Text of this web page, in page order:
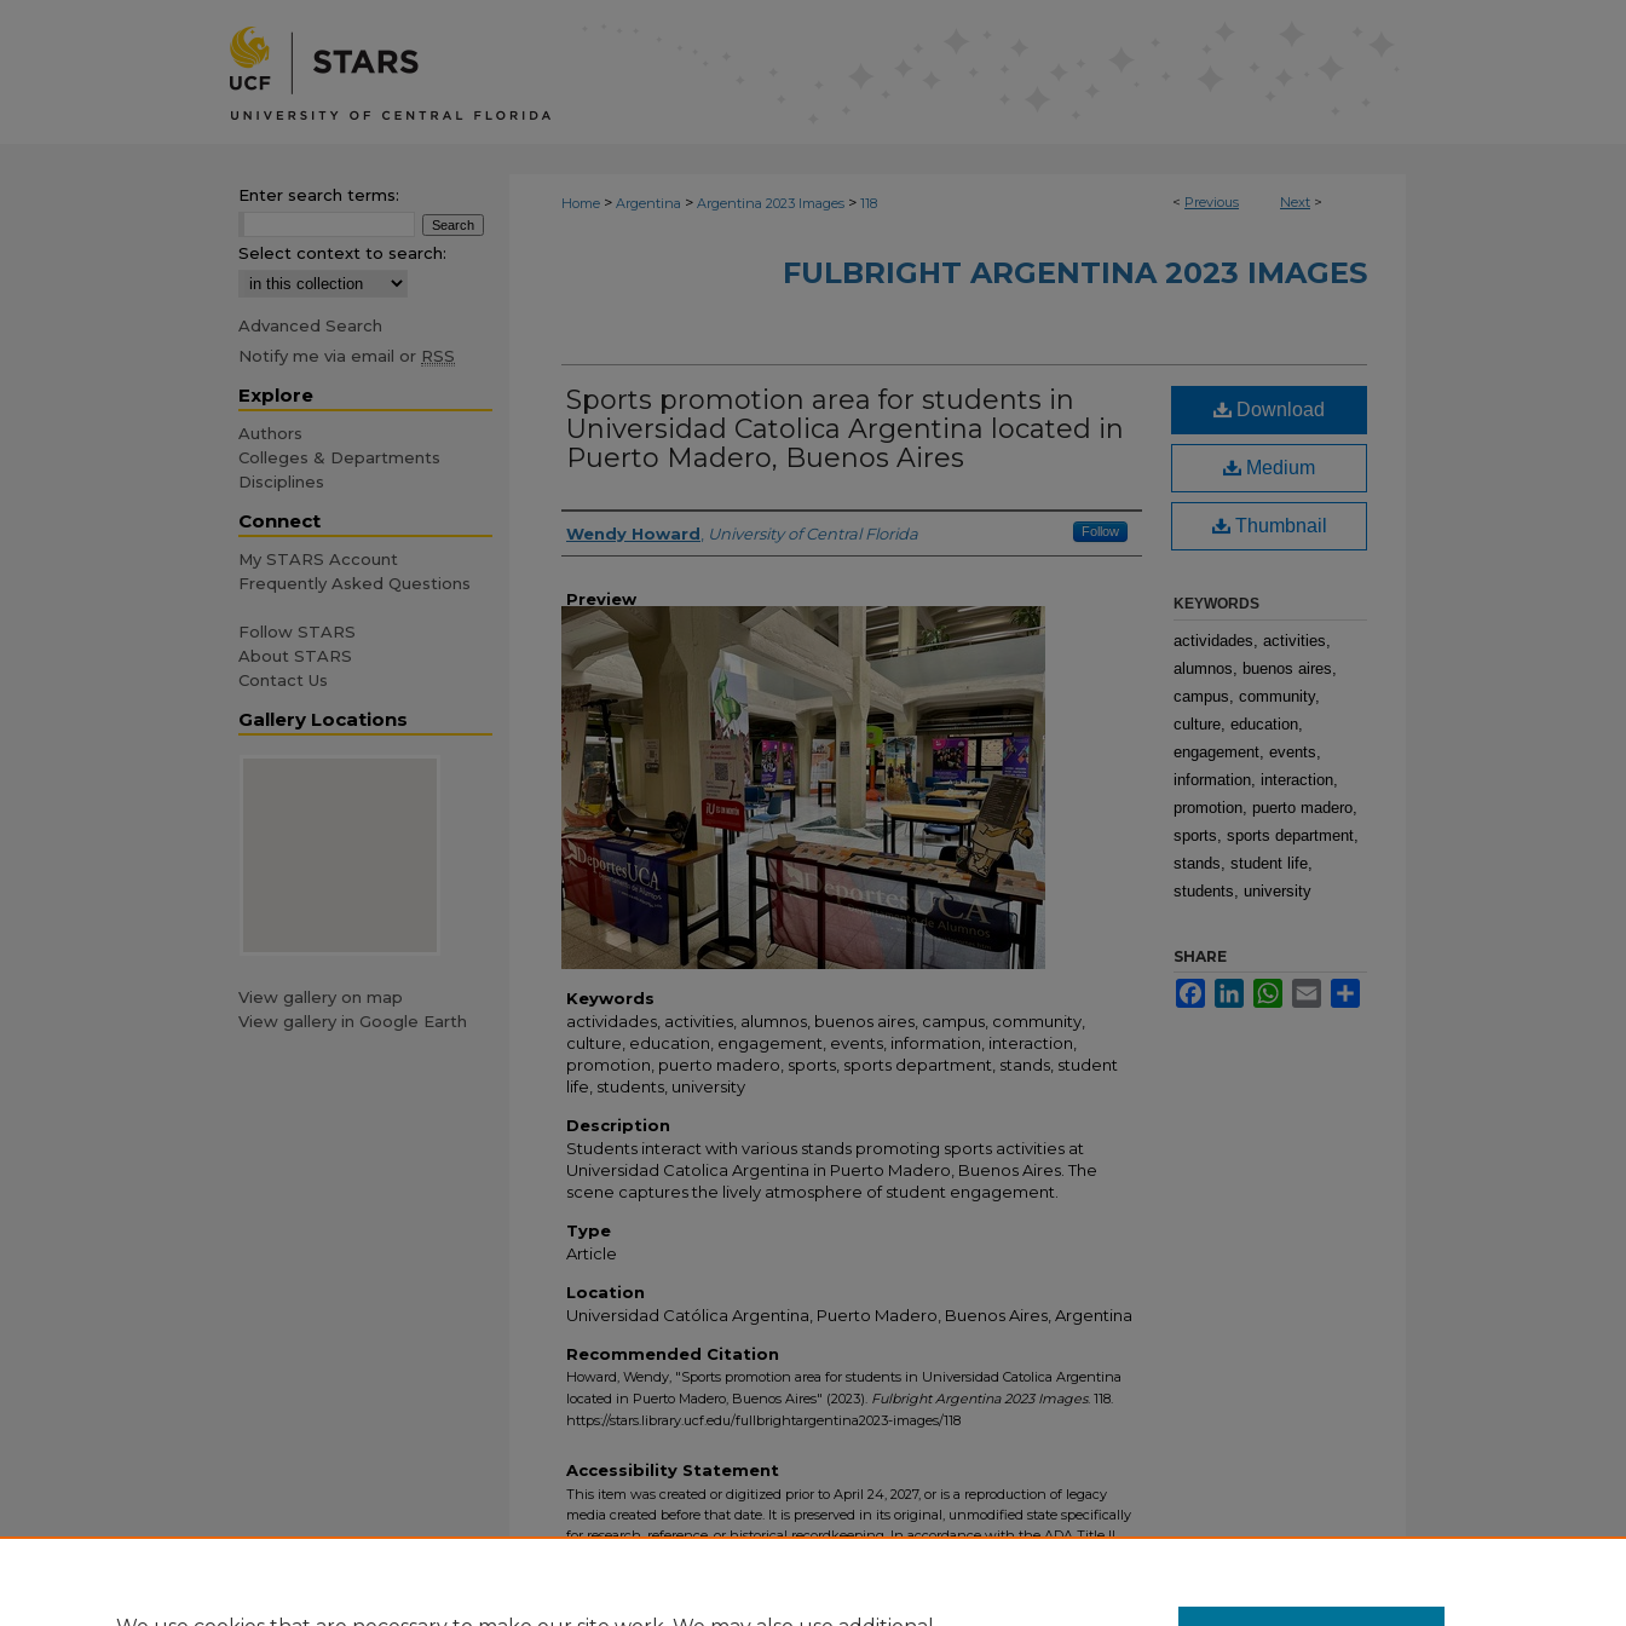
< Previous Next >
Home > Argentina > Argentina 2023 Images > 118
FULBRIGHT ARGENTINA 2023 IMAGES
Sports promotion area for students in
Universidad Catolica Argentina located in
Puerto Madero, Buenos Aires
Creator
Wendy Howard University of Central Florida Follow
Preview
Keywords
actividades, activities, alumnos, buenos aires, campus, community,
culture, education, engagement, events, information, interaction,
promotion, puerto madero, sports, sports department, stands, student
life, students, university
Description
Students interact with various stands promoting sports activities at
Universidad Catolica Argentina in Puerto Madero, Buenos Aires. The
scene captures the lively atmosphere of student engagement.
Type
Article
Location
Universidad Católica Argentina, Puerto Madero, Buenos Aires, Argentina
Recommended Citation
Howard, Wendy, "Sports promotion area for students in Universidad Catolica Argentina
located in Puerto Madero, Buenos Aires" (2023). Fulbright Argentina 2023 Images. 118.
https://stars.library.ucf.edu/fullbrightargentina2023-images/118
Download
Medium
Thumbnail
KEYWORDS
actividades, activities,
alumnos, buenos aires,
campus, community,
culture, education,
engagement, events,
information, interaction,
promotion, puerto madero,
sports, sports department,
stands, student life,
students, university
SHARE
FacebookLinkedInWhatsApp
Email
Accessibility Statement
This item was created or digitized prior to April 24, 2027, or is a reproduction of legacy
media created before that date. It is preserved in its original, unmodified state specifically
for research, reference, or historical recordkeeping. In accordance with the ADA Title II
Enter search terms:
Select context to search:
Advanced Search
Notify me via email or RSS
Explore
Authors
Colleges & Departments
Disciplines
Connect
My STARS Account
Frequently Asked Questions
Follow STARS
About STARS
Contact Us
Gallery Locations
View gallery on map
View gallery in Google Earth